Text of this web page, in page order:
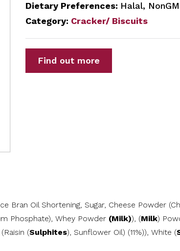
Dietary Preferences: Halal,
Category: Cracker/ Biscuits
Find out more
Bran Oil Shortening, Sugar, Cheese Powder
Phosphate), Whey Powder (Milk)), (Milk)
(Sulphites), Sunflower Oil) (11%)), White (